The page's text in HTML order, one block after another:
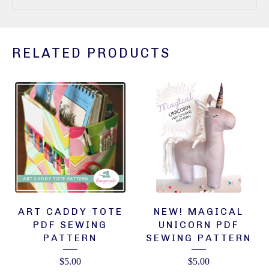
RELATED PRODUCTS
ART CADDY TOTE
PDF SEWING
PATTERN
$5.00
NEW! MAGICAL
UNICORN PDF
SEWING PATTERN
$5.00